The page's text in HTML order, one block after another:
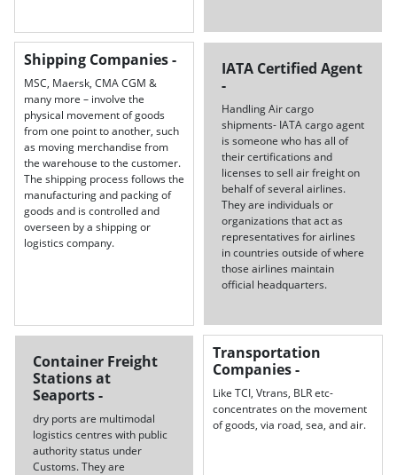
Shipping Companies -
MSC, Maersk, CMA CGM &
many more – involve the
physical movement of goods
from one point to another, such
as moving merchandise from
the warehouse to the customer.
The shipping process follows the
manufacturing and packing of
goods and is controlled and
overseen by a shipping or
logistics company.
IATA Certified Agent
-
Handling Air cargo
shipments- IATA cargo agent
is someone who has all of
their certifications and
licenses to sell air freight on
behalf of several airlines.
They are individuals or
organizations that act as
representatives for airlines
in countries outside of where
those airlines maintain
official headquarters.
Container Freight
Stations at
Seaports -
dry ports are multimodal
logistics centres with public
authority status under
Customs. They are
Transportation
Companies -
Like TCI, Vtrans, BLR etc-
concentrates on the movement
of goods, via road, sea, and air.